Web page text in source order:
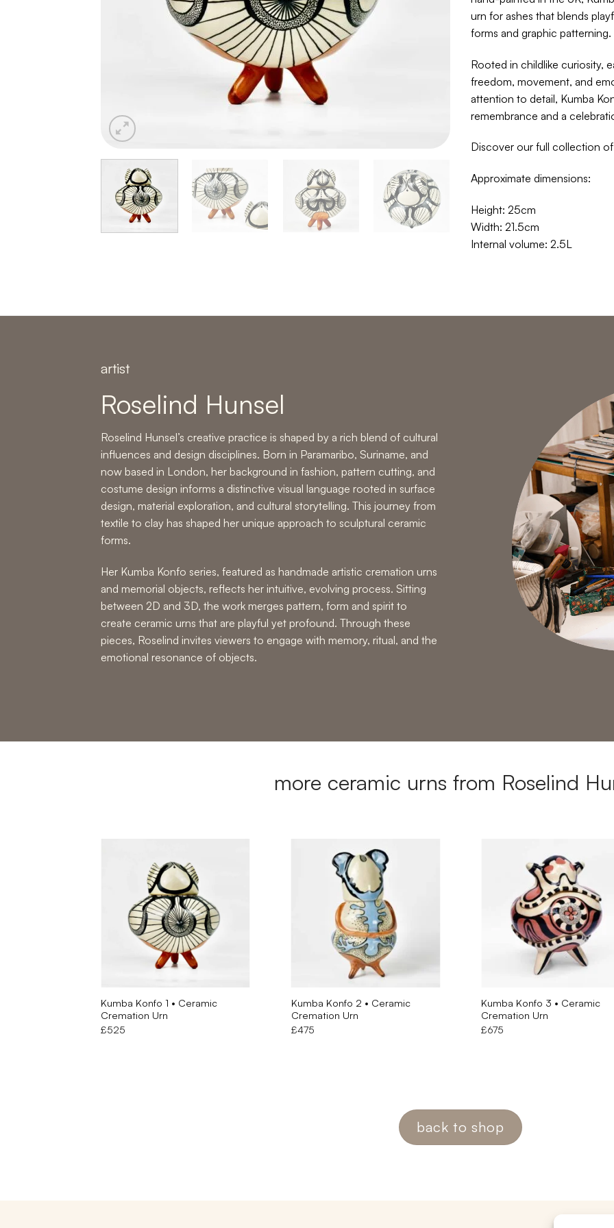
urn for ashes that blends
forms and graphic patterning.
Rooted in childlike curiosity,
freedom, movement, and
attention to detail, Kumba
remembrance and a
Discover our full collection
Approximate dimensions:
Height: 25cm
Width: 21.5cm
Internal volume: 2.5L
artist
Roselind Hunsel
Roselind Hunsel’s creative practice is shaped by a rich blend of cultural
influences and design disciplines. Born in Paramaribo, Suriname, and
now based in London, her background in fashion, pattern cutting, and
costume design informs a distinctive visual language rooted in surface
design, material exploration, and cultural storytelling. This journey from
textile to clay has shaped her unique approach to sculptural ceramic
forms.
Her Kumba Konfo series, featured as handmade artistic cremation urns
and memorial objects, reflects her intuitive, evolving process. Sitting
between 2D and 3D, the work merges pattern, form and spirit to
create ceramic urns that are playful yet profound. Through these
pieces, Roselind invites viewers to engage with memory, ritual, and the
emotional resonance of objects.
more ceramic urns from Roselind
Kumba Konfo 1 • Ceramic
Cremation Urn
£525
Kumba Konfo 2 • Ceramic
Cremation Urn
£475
Kumba Konfo 3 • Ceramic
Cremation Urn
£675
back to shop